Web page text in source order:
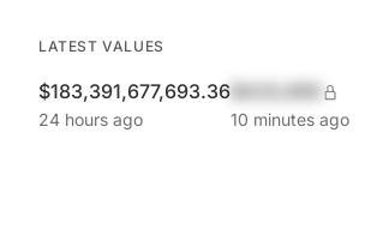
LATEST VALUES
$183,391,677,693.36
24 hours ago 10 minutes ago